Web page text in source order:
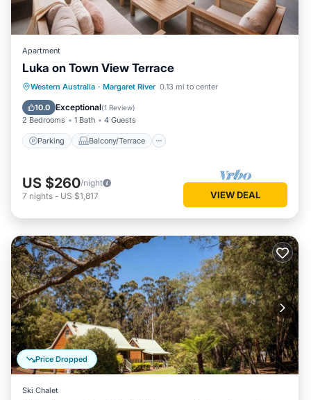
Apartment
Luka on Town View Terrace
Western Australia · Margaret River 0.13 mi to center
10.0 Exceptional(1 Review)
2 Bedrooms 1 Bath 4 Guests
Parking Balcony/Terrace
Parking Balcony/Terrace
Kitchen
Air Conditioner
US $260/night
7 nights - US $1,817 VIEW DEAL
Price Dropped
Ski Chalet